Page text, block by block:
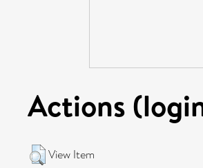
Actions
View Item